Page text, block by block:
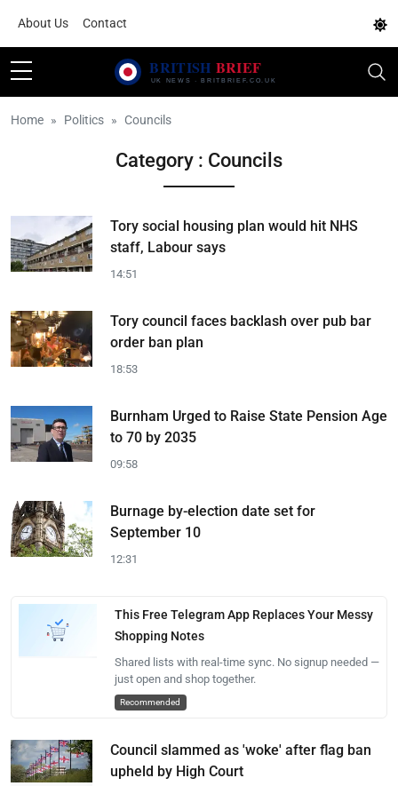
About Us Contact
Home Politics Councils
Category : Councils
Tory social housing plan would hit NHS
staff, Labour says
14:51
Tory council faces backlash over pub bar
order ban plan
18:53
Burnham Urged to Raise State Pension Age
to 70 by 2035
09:58
Burnage by-election date set for
September 10
12:31
This Free Telegram App Replaces Your Messy
Shopping Notes
Shared lists with real-time sync. No signup needed —
just open and shop together.
Recommended
Council slammed as 'woke' after flag ban
upheld by High Court